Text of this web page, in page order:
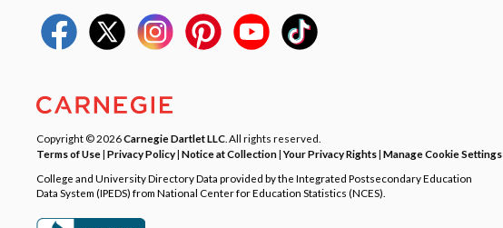
Copyright © 2026Carnegie Dartlet LLC . All rights reserved.
Terms of Use| Privacy Policy| Notice at Collection|Your Privacy Rights| Manage Cookie Settings
College and University Directory Data provided by the Integrated Postsecondary Education
Data System (IPEDS) from National Center for Education Statistics (NCES).